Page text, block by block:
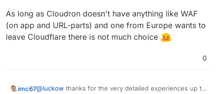
As long as Cloudron doesn't have anything like WAF
(on app and URL-parts) and one from Europe wants to
leave Cloudflare there is not much choice
0
imc67@luckow thanks for the very detailed experiences up to